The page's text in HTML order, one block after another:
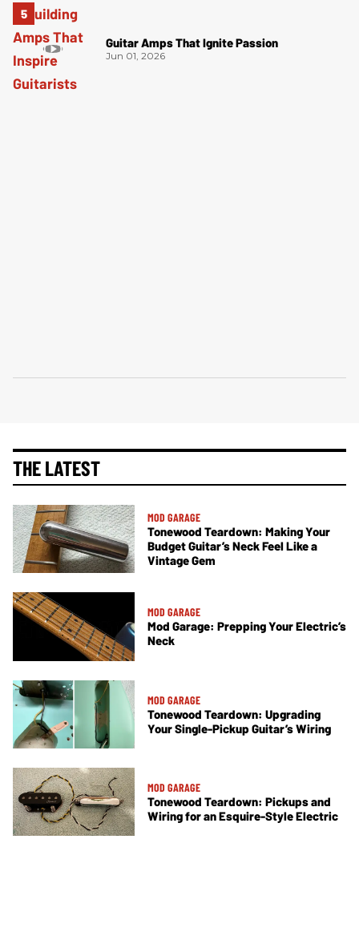
Guitar Amps That Ignite Passion
Jun 01, 2026
THE LATEST
MOD GARAGE
Tonewood Teardown: Making Your
Budget Guitar’s Neck Feel Like a
Vintage Gem
MOD GARAGE
Mod Garage: Prepping Your Electric’s
Neck
MOD GARAGE
Tonewood Teardown: Upgrading
Your Single-Pickup Guitar’s Wiring
MOD GARAGE
Tonewood Teardown: Pickups and
Wiring for an Esquire-Style Electric